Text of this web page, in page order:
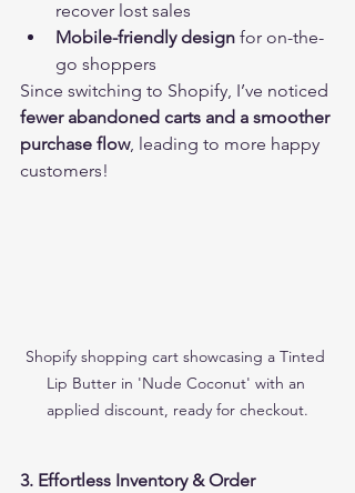
recover lost sales
Mobile-friendly design for on-the-
go shoppers
Since switching to Shopify, I’ve noticed
fewer abandoned carts and a smoother
purchase flow, leading to more happy
customers!
Shopify shopping cart showcasing a Tinted
Lip Butter in 'Nude Coconut' with an
applied discount, ready for checkout.
3. Effortless Inventory & Order